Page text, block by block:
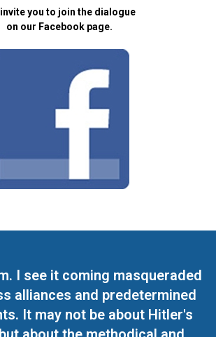
invite you to join the dialogue
on our Facebook page.
I see it coming masqueraded
alliances and predetermined
It may not be about Hitler's